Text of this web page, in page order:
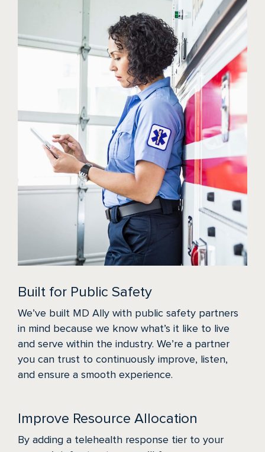
Built for Public Safety
We’ve built MD Ally with public safety partners
in mind because we know what’s it like to live
and serve within the industry. We’re a partner
you can trust to continuously improve, listen,
and ensure a smooth experience.
Improve Resource Allocation
By adding a telehealth response tier to your